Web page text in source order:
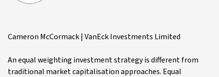
Cameron McCormack | VanEck Investments Limited
An equal weighting investment strategy is different from
traditional market capitalisation approaches. Equal